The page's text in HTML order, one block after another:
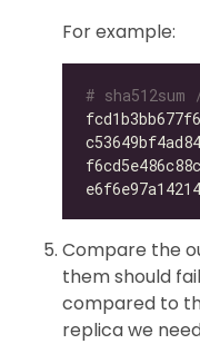
For example:
#
Compare the
them should
compared to
replica we